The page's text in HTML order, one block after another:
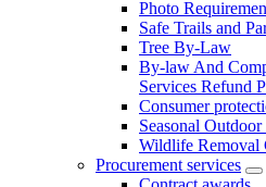
Photo
Safe Trails and
Tree By-Law
By-law And
Services Refund
Consumer
Seasonal Outdoor
Wildlife Removal
Procurement services